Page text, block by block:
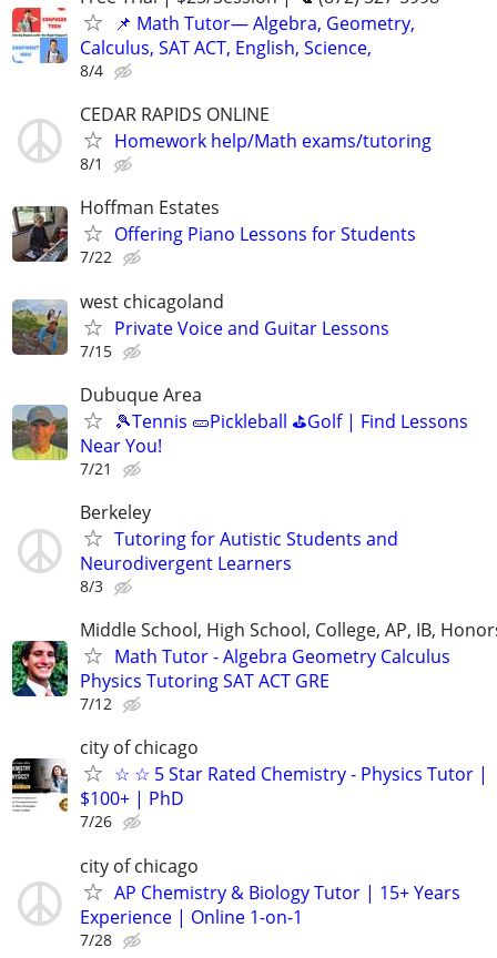
📌 Math Tutor— Algebra, Geometry,
Calculus, SAT ACT, English, Science,
8/4
CEDAR RAPIDS ONLINE
Homework help/Math exams/tutoring
8/1
Hoffman Estates
Offering Piano Lessons for Students
7/22
west chicagoland
Private Voice and Guitar Lessons
7/15
Dubuque Area
🎾Tennis 🥒Pickleball ⛳Golf | Find Lessons
Near You!
7/21
Berkeley
Tutoring for Autistic Students and
Neurodivergent Learners
8/3
Middle School, High School, College, AP, IB,
Math Tutor - Algebra Geometry Calculus
Physics Tutoring SAT ACT GRE
7/12
city of chicago
☆ ☆ 5 Star Rated Chemistry - Physics Tutor |
$100+ | PhD
7/26
city of chicago
AP Chemistry & Biology Tutor | 15+ Years
Experience | Online 1-on-1
7/28